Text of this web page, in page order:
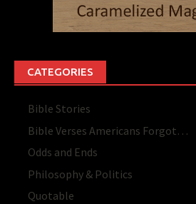
CATEGORIES
Bible Stories
Bible Verses Americans Forgot…
Odds and Ends
Philosophy & Politics
Quotable